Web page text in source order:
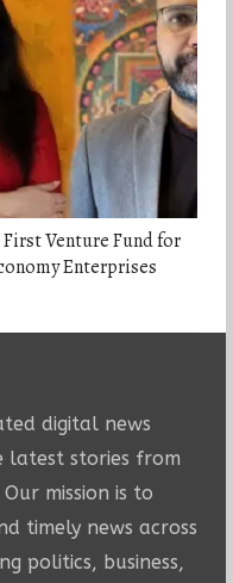
Venture Fund for
Enterprises
digital news
stories from
mission is to
timely news across
politics, business,